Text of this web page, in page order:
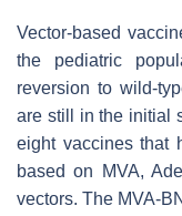
Vector-based
the pediatric
reversion to wild-
are still in the initial
eight vaccines that
based on MVA,
vectors. The MVA-